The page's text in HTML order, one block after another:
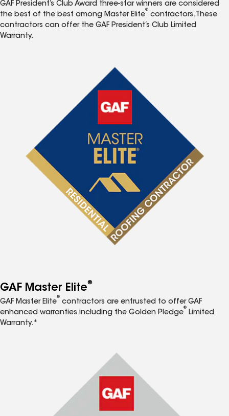
GAF President’s Club Award three-star winners are considered
the best of the best among Master Elite
®
contractors. These
contractors can offer the GAF President’s Club Limited
Warranty.
GAF Master Elite®
GAF Master Elite
®
contractors are entrusted to offer GAF
enhanced warranties including the Golden Pledge
®
Limited
Warranty.*